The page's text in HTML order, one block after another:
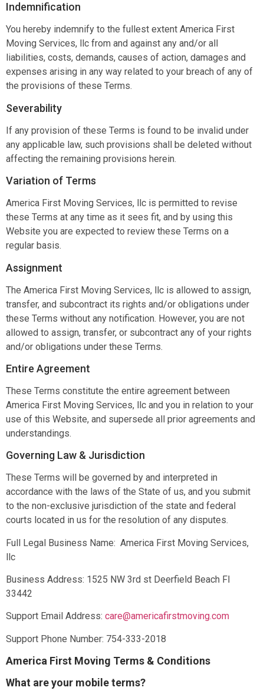
Indemnification
You hereby indemnify to the fullest extent America First
Moving Services, llc from and against any and/or all
liabilities, costs, demands, causes of action, damages and
expenses arising in any way related to your breach of any of
the provisions of these Terms.
Severability
If any provision of these Terms is found to be invalid under
any applicable law, such provisions shall be deleted without
affecting the remaining provisions herein.
Variation of Terms
America First Moving Services, llc is permitted to revise
these Terms at any time as it sees fit, and by using this
Website you are expected to review these Terms on a
regular basis.
Assignment
The America First Moving Services, llc is allowed to assign,
transfer, and subcontract its rights and/or obligations under
these Terms without any notification. However, you are not
allowed to assign, transfer, or subcontract any of your rights
and/or obligations under these Terms.
Entire Agreement
These Terms constitute the entire agreement between
America First Moving Services, llc and you in relation to your
use of this Website, and supersede all prior agreements and
understandings.
Governing Law & Jurisdiction
These Terms will be governed by and interpreted in
accordance with the laws of the State of us, and you submit
to the non-exclusive jurisdiction of the state and federal
courts located in us for the resolution of any disputes.
Full Legal Business Name: America First Moving Services,
llc
Business Address: 1525 NW 3rd st Deerfield Beach Fl
33442
Support Email Address: care@americafirstmoving.com
Support Phone Number: 754-333-2018
America First Moving Terms & Conditions
What are your mobile terms?